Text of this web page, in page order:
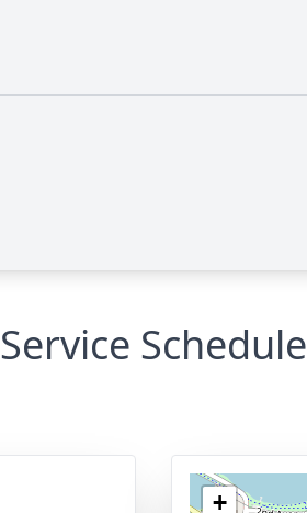
Service Schedule
+